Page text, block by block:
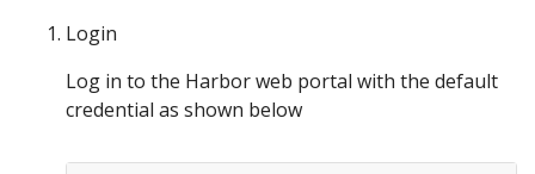
Login
Log in to the Harbor web portal with the default
credential as shown below